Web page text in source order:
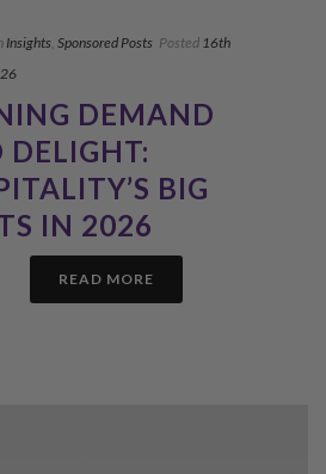
Insights Sponsored Posts Posted 16th
DEMAND
DELIGHT:
BIG
IN 2026
READ MORE